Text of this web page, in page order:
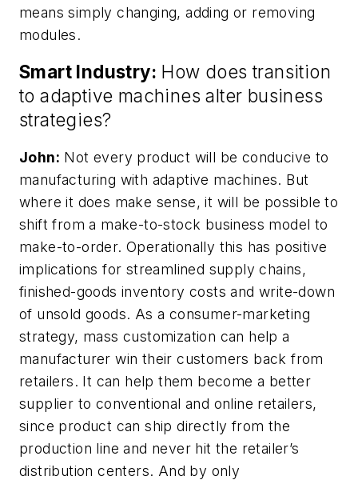
means simply changing, adding or removing
modules.
Smart Industry: How does transition
to adaptive machines alter business
strategies?
John: Not every product will be conducive to
manufacturing with adaptive machines. But
where it does make sense, it will be possible to
shift from a make-to-stock business model to
make-to-order. Operationally this has positive
implications for streamlined supply chains,
finished-goods inventory costs and write-down
of unsold goods. As a consumer-marketing
strategy, mass customization can help a
manufacturer win their customers back from
retailers. It can help them become a better
supplier to conventional and online retailers,
since product can ship directly from the
production line and never hit the retailer’s
distribution centers. And by only